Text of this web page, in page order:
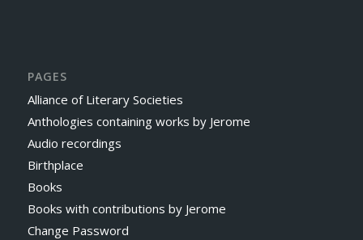
PAGES
Alliance of Literary Societies
Anthologies containing works by Jerome
Audio recordings
Birthplace
Books
Books with contributions by Jerome
Change Password